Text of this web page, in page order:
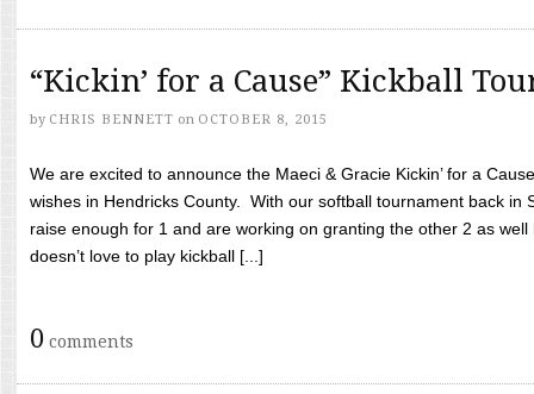
“Kickin’ for a Cause” Kickball
by CHRIS BENNETT on OCTOBER 8, 2015
We are excited to announce the Maeci & Gracie Kickin’ for a
wishes in Hendricks County. With our softball tournament back in
raise enough for 1 and are working on granting the other 2 as
doesn’t love to play kickball [...]
0 comments